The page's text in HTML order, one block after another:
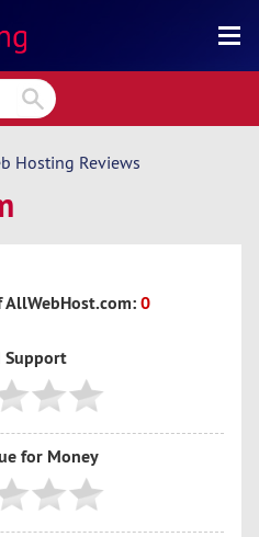
Hosting Reviews
0
Support
for Money